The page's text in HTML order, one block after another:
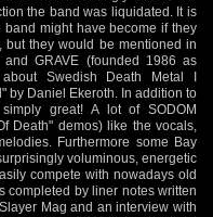
the band was liquidated. It is
might have become if they
but they would be mentioned in
GRAVE (founded 1986 as
Swedish Death Metal I
by Daniel Ekeroth. In addition to
great! A lot of SODOM
Death" demos) like the vocals,
Furthermore some Bay
voluminous, energetic
compete with nowadays old
completed by liner notes written
Mag and an interview with